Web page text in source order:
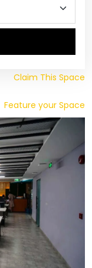
Claim This Space
Feature your Space